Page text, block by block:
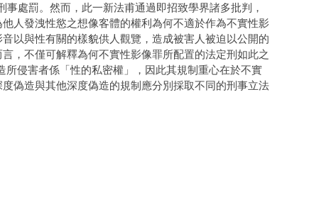
處罰。然而，此一新法甫通過即招致學界諸多批判，
人發洩性慾之想像客體的權利為何不適於作為不實性影
以與性有關的樣貌供人觀覽，造成被害人被迫以公開的
，不僅可解釋為何不實性影像罪所配置的法定刑如此之
侵害者係「性的私密權」，因此其規制重心在於不實
偽造與其他深度偽造的規制應分別採取不同的刑事立法